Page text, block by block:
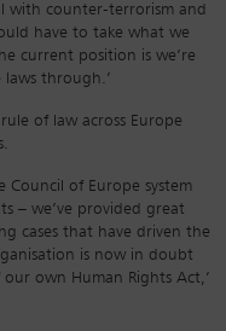
with counter-terrorism and
have to take what we
current position is we’re
through.’
of law across Europe
Council of Europe system
– we’ve provided great
cases that have driven the
is now in doubt
own Human Rights Act,’